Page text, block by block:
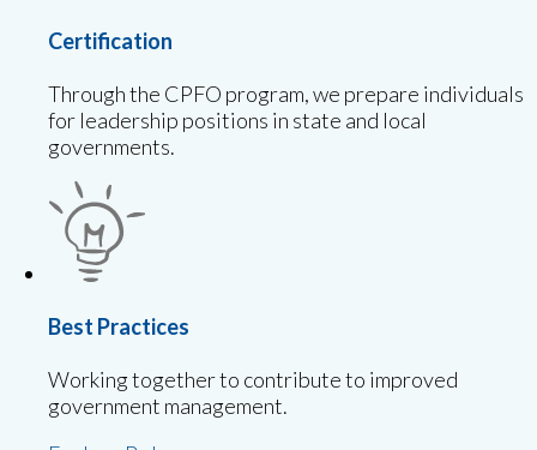
Certification
Through the CPFO program, we prepare individuals
for leadership positions in state and local
governments.
Best Practices
Working together to contribute to improved
government management.